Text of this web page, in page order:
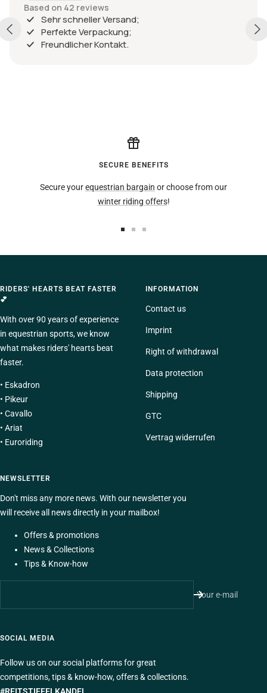
Based on 42 reviews
Sehr schneller Versand;
Perfekte Verpackung;
Freundlicher Kontakt.
SECURE BENEFITS
Secure yourequestrian bargain or choose from our
winter riding offers!
Go
to
RIDERS' HEARTS BEAT FASTER
💕
With over 90 years of experience
in equestrian sports, we know
what makes riders' hearts beat
faster.
• Eskadron
• Pikeur
• Cavallo
• Ariat
• Euroriding
INFORMATION
Contact us
Imprint
Right of withdrawal
Data protection
Shipping
GTC
Vertrag widerrufen
NEWSLETTER
Don't miss any more news. With our newsletter you
will receive all news directly in your mailbox!
Offers & promotions
News & Collections
Tips & Know-how
Your e-mail
SOCIAL MEDIA
Follow us on our social platforms for great
competitions, tips & know-how, offers & collections.
#REITSTIEFELKANDEL